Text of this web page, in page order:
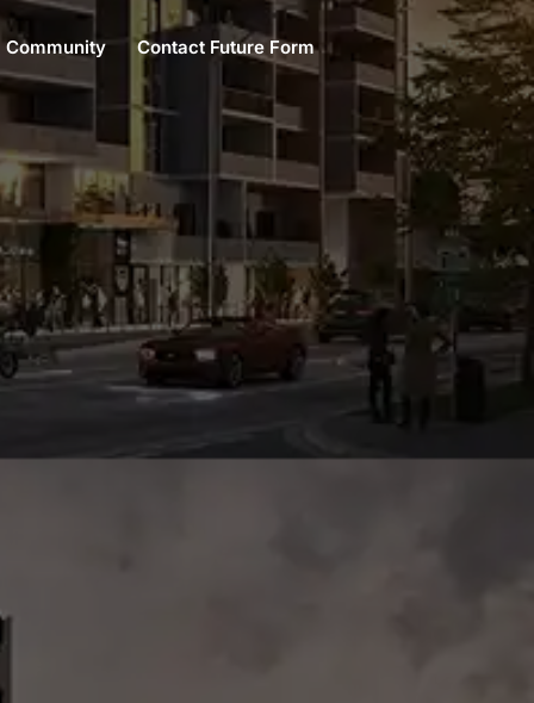
Community Contact Future Form